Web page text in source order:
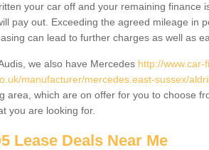
your car off and your remaining finance
pay out. Exceeding the agreed mileage in
can lead to further charges as well as
we also have Mercedes http://www.car-
manufacturer/mercedes.east-sussex/
area, which are on offer for you to choose
you are looking for.
Lease Deals Near Me